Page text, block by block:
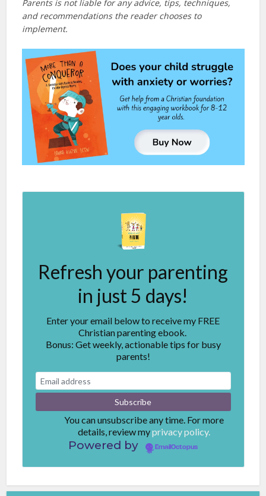
Parents is not liable for any advice, tips, techniques,
and recommendations the reader chooses to
implement.
Refresh your parenting
in just 5 days!
Enter your email below to receive my FREE
Christian parenting ebook.
Bonus: Get weekly, actionable tips for busy
parents!
You can unsubscribe any time. For more
details, review myprivacy policy.
Powered by EmailOctopus